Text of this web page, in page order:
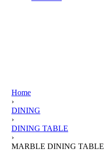
Home
›
DINING
›
DINING TABLE
›
MARBLE DINING TABLE